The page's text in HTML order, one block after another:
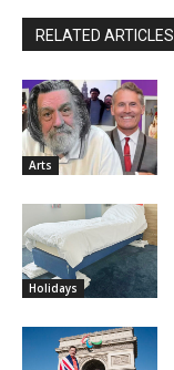
RELATED ARTICLES
Arts
Holidays